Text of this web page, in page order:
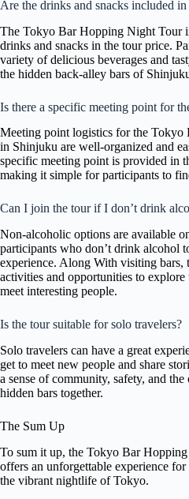
Are the drinks and snacks included
The Tokyo Bar Hopping Night Tour
drinks and snacks in the tour price.
variety of delicious beverages and
the hidden back-alley bars of
Is there a specific meeting point for
Meeting point logistics for the
in Shinjuku are well-organized and
specific meeting point is provided in
making it simple for participants to
Can I join the tour if I don’t drink
Non-alcoholic options are available
participants who don’t drink alcohol
experience. Along With visiting bars,
activities and opportunities to explore
meet interesting people.
Is the tour suitable for solo travelers?
Solo travelers can have a great
get to meet new people and share
a sense of community, safety, and
hidden bars together.
The Sum Up
To sum it up, the Tokyo Bar
offers an unforgettable experience
the vibrant nightlife of Tokyo.